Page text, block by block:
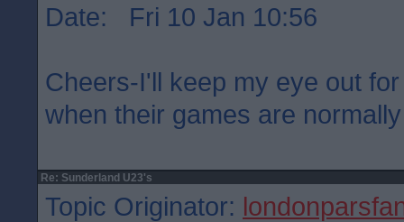
Date: Fri 10 Jan 10:56
Cheers-I'll keep my eye out
when their games are
Re: Sunderland U23's
Topic Originator: